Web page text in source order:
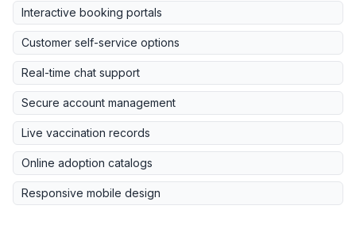
Interactive booking portals
Customer self-service options
Real-time chat support
Secure account management
Live vaccination records
Online adoption catalogs
Responsive mobile design